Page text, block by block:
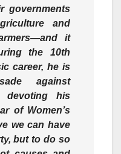
governments
and
it
the 10th
career, he is
against
devoting his
of Women’s
we can have
but to do so